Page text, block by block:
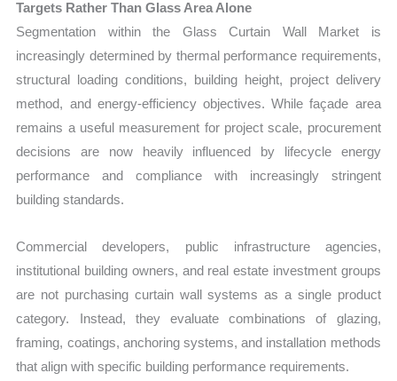
Targets Rather Than Glass Area Alone
Segmentation within the Glass Curtain Wall Market is
increasingly determined by thermal performance requirements,
structural loading conditions, building height, project delivery
method, and energy-efficiency objectives. While façade area
remains a useful measurement for project scale, procurement
decisions are now heavily influenced by lifecycle energy
performance and compliance with increasingly stringent
building standards.
Commercial developers, public infrastructure agencies,
institutional building owners, and real estate investment groups
are not purchasing curtain wall systems as a single product
category. Instead, they evaluate combinations of glazing,
framing, coatings, anchoring systems, and installation methods
that align with specific building performance requirements.